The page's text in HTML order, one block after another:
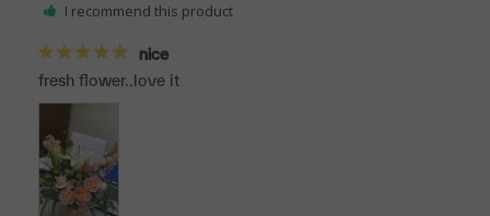
I recommend this product
nice
fresh flower..love it